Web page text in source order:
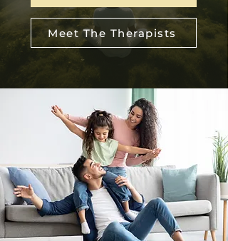
Meet The Therapists